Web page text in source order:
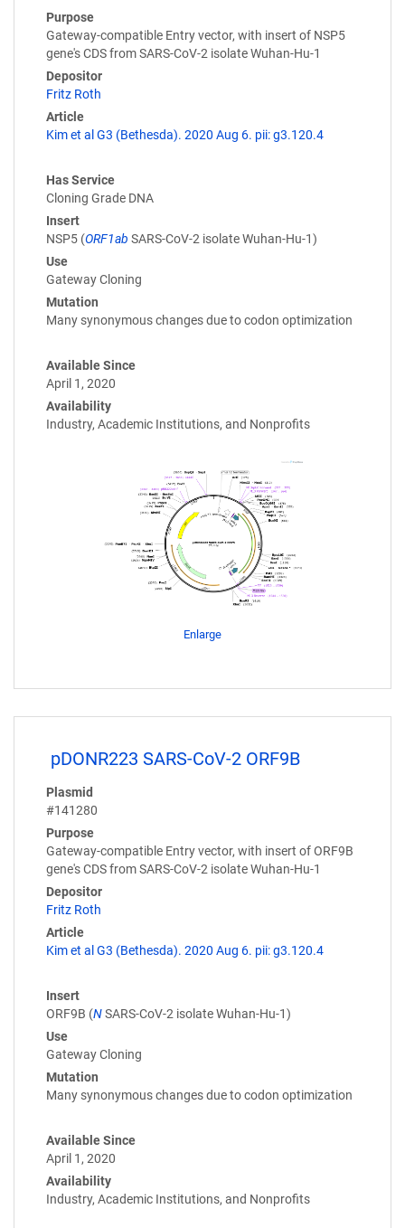
Purpose
Gateway-compatible Entry vector, with insert of NSP5
gene's CDS from SARS-CoV-2 isolate Wuhan-Hu-1
Depositor
Fritz Roth
Article
Kim et al G3 (Bethesda). 2020 Aug 6. pii: g3.120.4
Has Service
Cloning Grade DNA
Insert
NSP5 (ORF1ab SARS-CoV-2 isolate Wuhan-Hu-1)
Use
Gateway Cloning
Mutation
Many synonymous changes due to codon optimization
Available Since
April 1, 2020
Availability
Industry, Academic Institutions, and Nonprofits
Enlarge
pDONR223 SARS-CoV-2 ORF9B
Plasmid
#141280
Purpose
Gateway-compatible Entry vector, with insert of ORF9B
gene's CDS from SARS-CoV-2 isolate Wuhan-Hu-1
Depositor
Fritz Roth
Article
Kim et al G3 (Bethesda). 2020 Aug 6. pii: g3.120.4
Insert
ORF9B (NSARS-CoV-2 isolate Wuhan-Hu-1)
Use
Gateway Cloning
Mutation
Many synonymous changes due to codon optimization
Available Since
April 1, 2020
Availability
Industry, Academic Institutions, and Nonprofits